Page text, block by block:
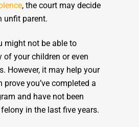
, the court may decide
unfit parent.
might not be able to
of your children or even
However, it may help your
prove you’ve completed a
and have not been
in the last five years.